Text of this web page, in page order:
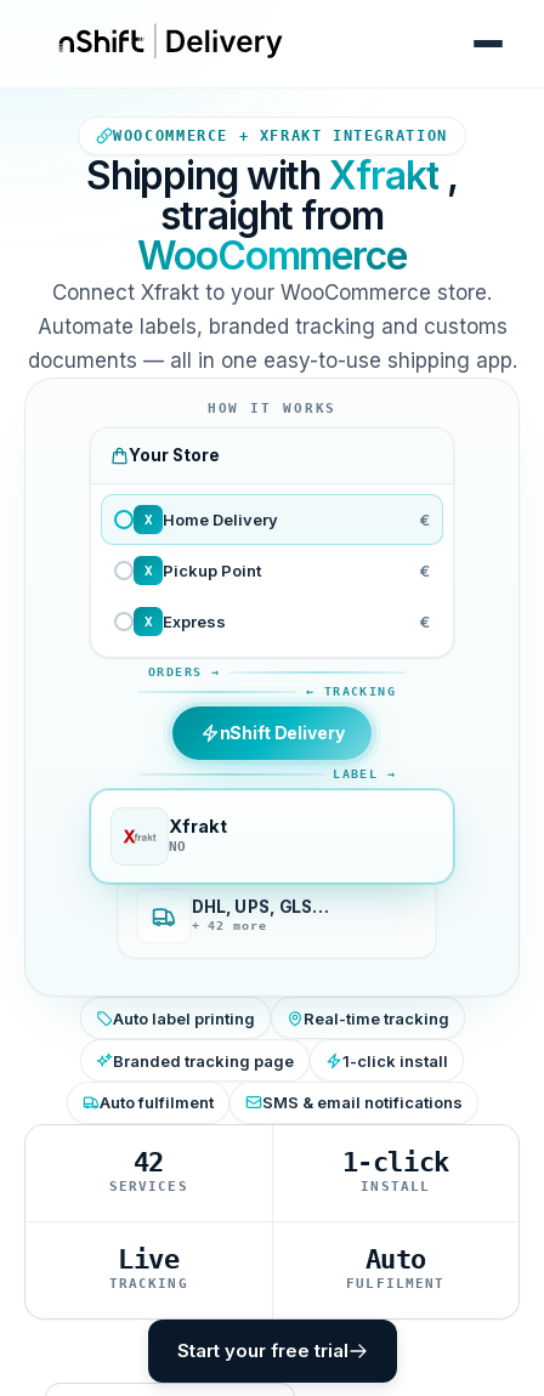
WOOCOMMERCE + XFRAKT INTEGRATION
Shipping withXfrakt ,
straight from
WooCommerce
Connect Xfrakt to your WooCommerce store.
Automate labels, branded tracking and customs
documents — all in one easy-to-use shipping app.
Your WooCommerce store
HOW IT WORKS
Your Store
X Home Delivery €
X Pickup Point €
X Express €
ORDERS →
← TRACKING
nShift Delivery
LABEL →
Xfrakt
NO
DHL, UPS, GLS…
+ 42 more
Auto label printing Real-time tracking
Branded tracking page 1-click install
Auto fulfilment SMS & email notifications
42
SERVICES
1-click
INSTALL
Live
TRACKING
Auto
FULFILMENT
Start your free trial